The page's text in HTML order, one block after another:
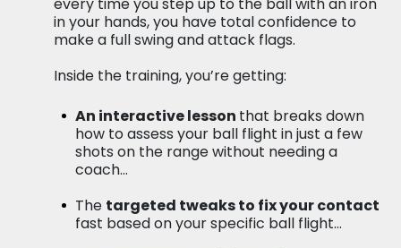
every time you step up to the ball with an iron
in your hands, you have total confidence to
make a full swing and attack flags.
Inside the training, you’re getting:
An interactive lesson that breaks down
how to assess your ball flight injust a few
shots on the range without needing a
coach…
The targeted tweaks to fix your contact
fast based on your specific ball flight…